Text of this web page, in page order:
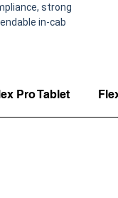
strong
in-cab
Pro Tablet